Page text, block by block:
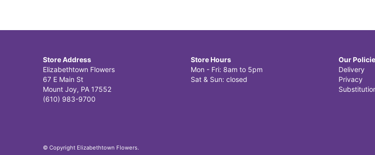
Store Address
Elizabethtown Flowers
67 E Main St
Mount Joy, PA 17552
(610) 983-9700
Store Hours
Mon - Fri: 8am to 5pm
Sat & Sun: closed
Our
Delivery
Privacy
© Copyright Elizabethtown Flowers.